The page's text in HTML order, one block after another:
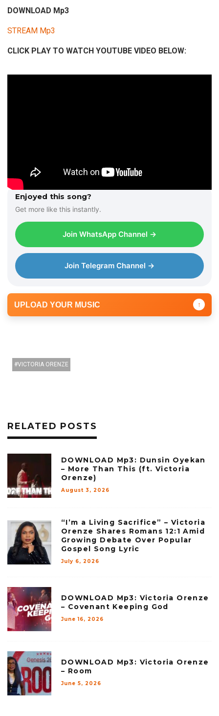
d
o
l
DOWNLOAD Mp3
STREAM Mp3
CLICK PLAY TO WATCH YOUTUBE VIDEO BELOW:
Enjoyed this song?
Get more like this instantly.
Join WhatsApp Channel →
Join Telegram Channel →
UPLOAD YOUR MUSIC ↑
VICTORIA ORENZE
RELATED POSTS
DOWNLOAD Mp3: Dunsin Oyekan
– More Than This (ft. Victoria
Orenze)
August 3, 2026
“I’m a Living Sacrifice” – Victoria
Orenze Shares Romans 12:1 Amid
Growing Debate Over Popular
Gospel Song Lyric
July 6, 2026
DOWNLOAD Mp3: Victoria Orenze
– Covenant Keeping God
June 16, 2026
DOWNLOAD Mp3: Victoria Orenze
– Room
June 5, 2026